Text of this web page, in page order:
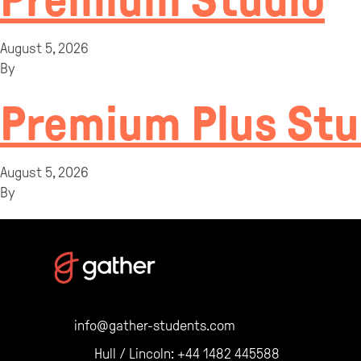
August 5, 2026
By
Premium Plus
August 5, 2026
By
info@gather-students.com
Hull / Lincoln: +44 1482 445588